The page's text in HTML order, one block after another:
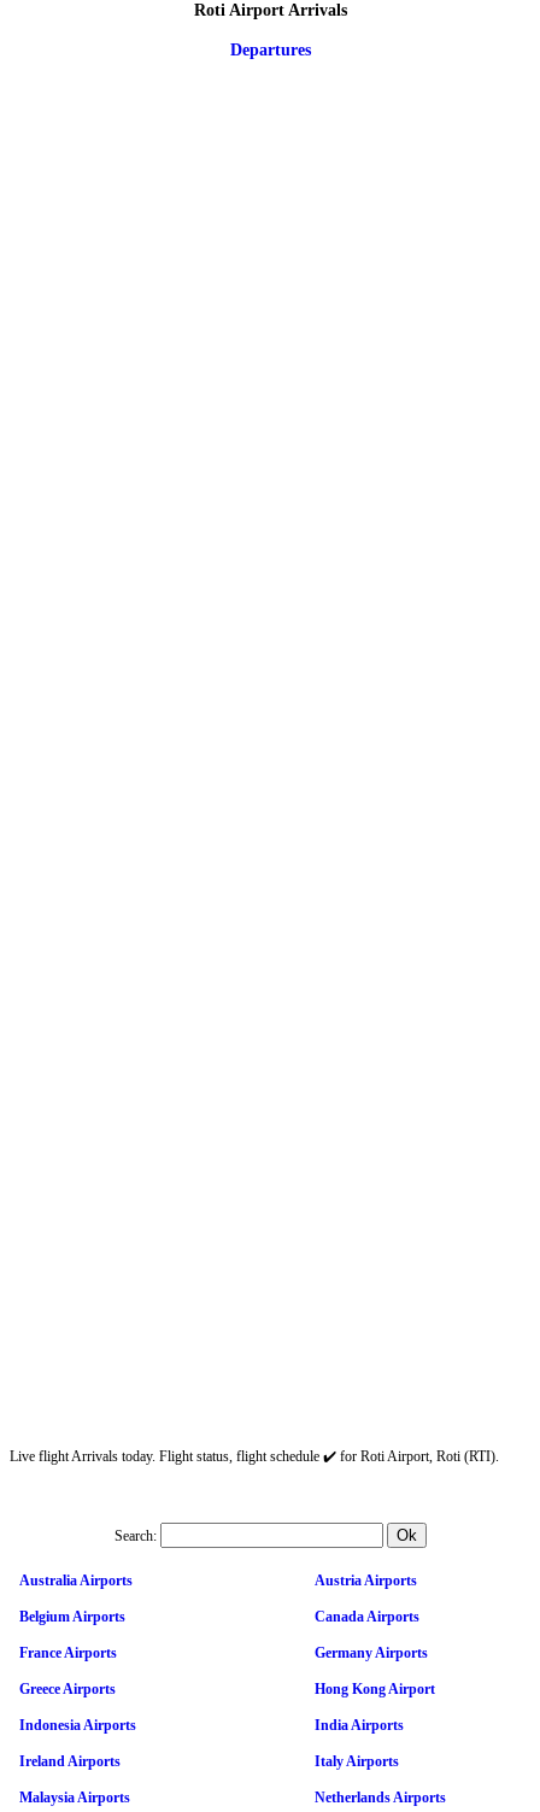
Roti Airport Arrivals
Departures
Live flight Arrivals today. Flight status, flight schedule ✔️ for Roti Airport, Roti (RTI).
Search:
Australia Airports Austria Airports
Belgium Airports Canada Airports
France Airports Germany Airports
Greece Airports Hong Kong Airport
Indonesia Airports India Airports
Ireland Airports Italy Airports
Malaysia Airports Netherlands Airports